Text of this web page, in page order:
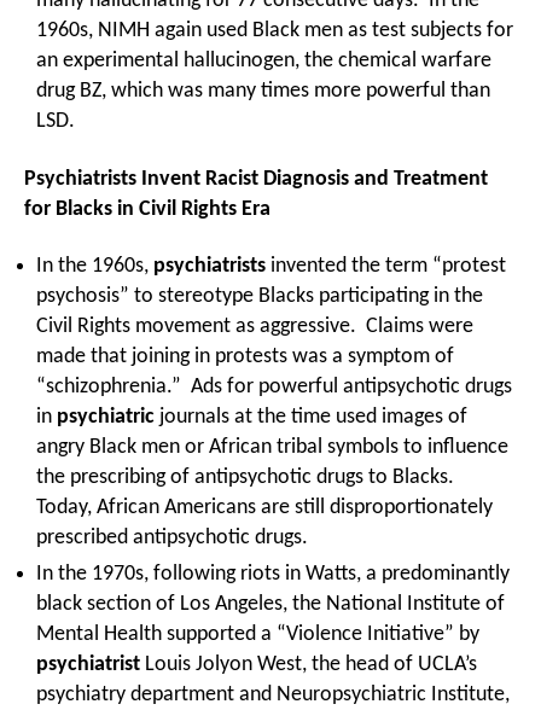
1960s, NIMH again used Black men as test subjects for
an experimental hallucinogen, the chemical warfare
drug BZ, which was many times more powerful than
LSD.
Psychiatrists Invent Racist Diagnosis and Treatment
for Blacks in Civil Rights Era
In the 1960s, psychiatrists invented the term “protest
psychosis” to stereotype Blacks participating in the
Civil Rights movement as aggressive. Claims were
made that joining in protests was a symptom of
“schizophrenia.” Ads for powerful antipsychotic drugs
in psychiatric journals at the time used images of
angry Black men or African tribal symbols to influence
the prescribing of antipsychotic drugs to Blacks.
Today, African Americans are still disproportionately
prescribed antipsychotic drugs.
In the 1970s, following riots in Watts, a predominantly
black section of Los Angeles, the National Institute of
Mental Health supported a “Violence Initiative” by
psychiatrist Louis Jolyon West, the head of UCLA’s
psychiatry department and Neuropsychiatric Institute,